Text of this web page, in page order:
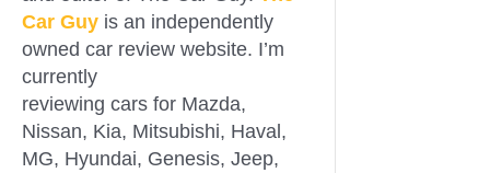
Car Guy is an independently
owned car review website. I’m
currently
reviewing cars for Mazda,
Nissan, Kia, Mitsubishi, Haval,
MG, Hyundai, Genesis, Jeep,